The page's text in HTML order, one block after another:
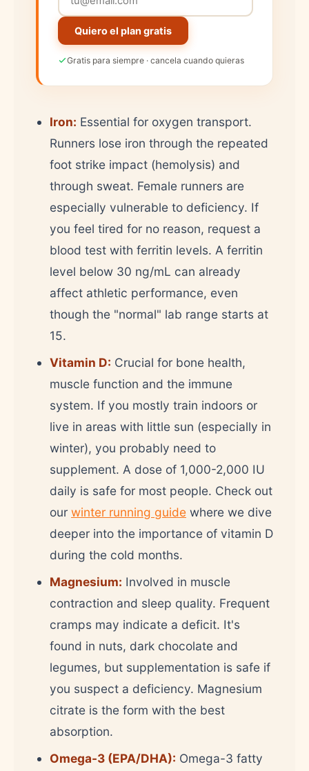
Quiero el plan gratis
Gratis para siempre · cancela cuando quieras
Iron: Essential for oxygen transport.
Runners lose iron through the repeated
foot strike impact (hemolysis) and
through sweat. Female runners are
especially vulnerable to deficiency. If
you feel tired for no reason, request a
blood test with ferritin levels. A ferritin
level below 30 ng/mL can already
affect athletic performance, even
though the "normal" lab range starts at
15.
Vitamin D: Crucial for bone health,
muscle function and the immune
system. If you mostly train indoors or
live in areas with little sun (especially in
winter), you probably need to
supplement. A dose of 1,000-2,000 IU
daily is safe for most people. Check out
our winter running guide where we dive
deeper into the importance of vitamin D
during the cold months.
Magnesium: Involved in muscle
contraction and sleep quality. Frequent
cramps may indicate a deficit. It's
found in nuts, dark chocolate and
legumes, but supplementation is safe if
you suspect a deficiency. Magnesium
citrate is the form with the best
absorption.
Omega-3 (EPA/DHA): Omega-3 fatty